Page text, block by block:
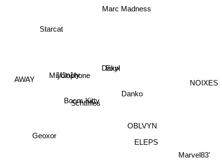
Dalux
Exyl
OBLVYN
Marc Madness
Danko
Miyolophone
Schtiffles
Boom Kitty
1f1n1ty
ELEPS
Starcat
Geoxor
Marvel83'
NOIXES
AWAY